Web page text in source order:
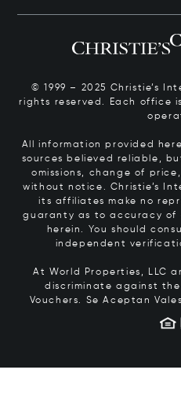
© 1999 – 2025 Christie’s
rights reserved. Each office
All information provided
sources believed reliable,
omissions, change of
without notice. Christie’s
its affiliates make no
guaranty as to accuracy of
herein. You should
independent
At World Properties, LLC
discriminate against the
Vouchers. Se Aceptan